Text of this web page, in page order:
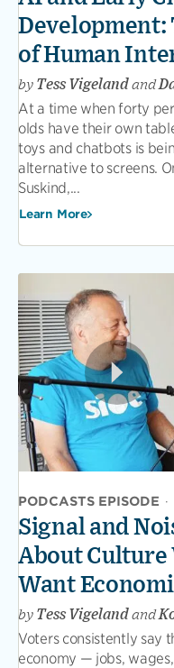
Development:
of Human
by Tess Vigelandand
At a time when forty
olds have their own
toys and chatbots is
alternative to screens.
Suskind,...
Learn More
PODCASTS EPISODE ·
Signal and
About Culture
Want
by Tess Vigelandand
Voters consistently say
economy — jobs,